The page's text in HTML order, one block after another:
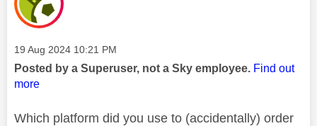
Message posted on
‎19 Aug 2024 10:21 PM
Posted by a Superuser, not a Sky employee. Find out
more
Which platform did you use to (accidentally) order